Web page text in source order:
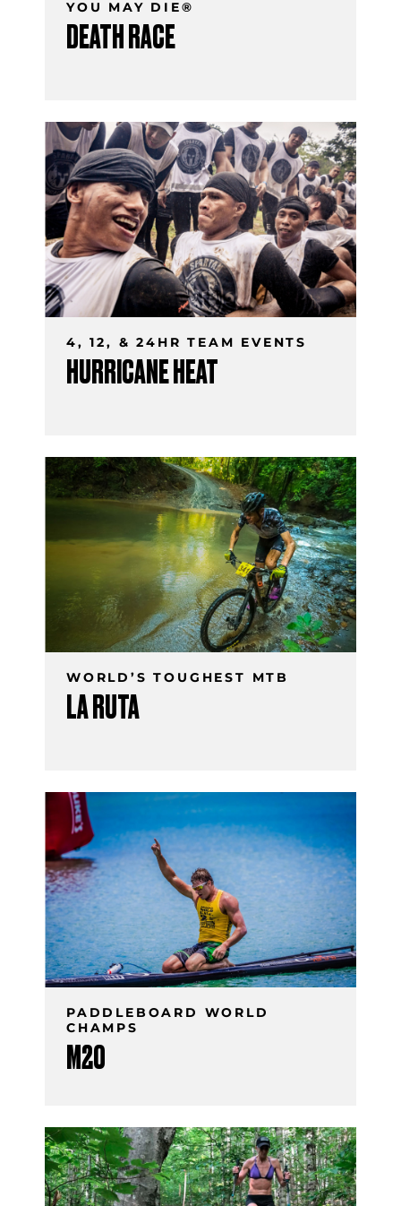
YOU MAY DIE®
DEATH RACE
4, 12, & 24HR TEAM EVENTS
HURRICANE HEAT
WORLD’S TOUGHEST MTB
LA RUTA
PADDLEBOARD WORLD
CHAMPS
M20